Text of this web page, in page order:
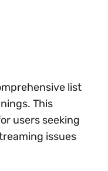
list
This
users seeking
issues